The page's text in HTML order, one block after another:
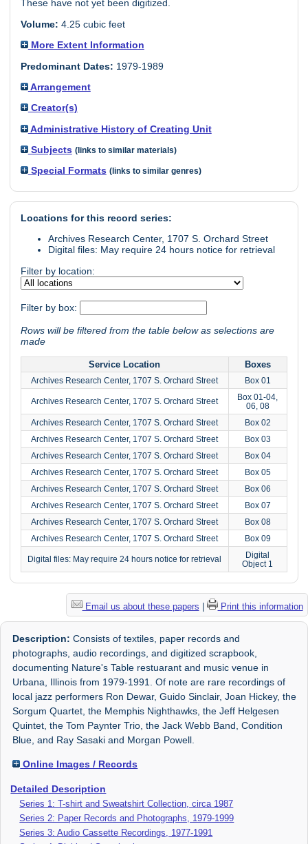
These have not yet been digitized.
Volume: 4.25 cubic feet
More Extent Information
Predominant Dates: 1979-1989
Arrangement
Creator(s)
Administrative History of Creating Unit
Subjects (links to similar materials)
Special Formats (links to similar genres)
Locations for this record series:
Archives Research Center, 1707 S. Orchard Street
Digital files: May require 24 hours notice for retrieval
Filter by location:
Filter by box:
Rows will be filtered from the table below as selections are
made
Service Location Boxes
Archives Research Center, 1707 S. Orchard Street Box 01
Archives Research Center, 1707 S. Orchard Street
Box 01-04,
06, 08
Archives Research Center, 1707 S. Orchard Street
Box 02
Archives Research Center, 1707 S. Orchard Street
Box 03
Archives Research Center, 1707 S. Orchard Street
Box 04
Archives Research Center, 1707 S. Orchard Street
Box 05
Archives Research Center, 1707 S. Orchard Street
Box 06
Archives Research Center, 1707 S. Orchard Street
Box 07
Archives Research Center, 1707 S. Orchard Street
Box 08
Archives Research Center, 1707 S. Orchard Street
Box 09
Digital files: May require 24 hours notice for retrieval
Digital
Object 1
Email us about these papers | Print this information
Description: Consists of textiles, paper records and
photographs, audio recordings, and digitized scrapbook,
documenting Nature's Table restuarant and music venue in
Urbana, Illinois from 1979-1991. Of note are rare recordings of
local jazz performers Ron Dewar, Guido Sinclair, Joan Hickey, the
Sorgum Quartet, the Memphis Nighthawks, the Jeff Helgesen
Quintet, the Tom Paynter Trio, the Jack Webb Band, Condition
Blue, and Ray Sasaki and Morgan Powell.
Online Images / Records
Detailed Description
Series 1: T-shirt and Sweatshirt Collection, circa 1987
Series 2: Paper Records and Photographs, 1979-1999
Series 3: Audio Cassette Recordings, 1977-1991